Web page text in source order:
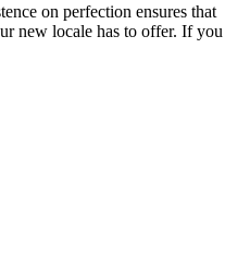
on perfection ensures that
new locale has to offer. If you